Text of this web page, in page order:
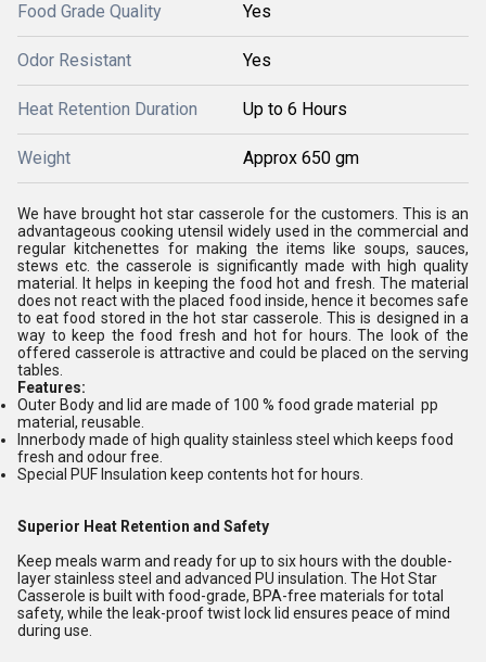
Food Grade Quality Yes
Odor Resistant Yes
Heat Retention Duration Up to 6 Hours
Weight Approx 650 gm
We have brought hot star casserole for the customers. This is an
advantageous cooking utensil widely used in the commercial and
regular kitchenettes for making the items like soups, sauces,
stews etc. the casserole is significantly made with high quality
material. It helps in keeping the food hot and fresh. The material
does not react with the placed food inside, hence it becomes safe
to eat food stored in the hot star casserole. This is designed in a
way to keep the food fresh and hot for hours. The look of the
offered casserole is attractive and could be placed on the serving
tables.
Features:
Outer Body and lid are made of 100 % food grade material pp
material, reusable.
Innerbody made of high quality stainless steel which keeps food
fresh and odour free.
Special PUF Insulation keep contents hot for hours.
Superior Heat Retention and Safety
Keep meals warm and ready for up to six hours with the double-
layer stainless steel and advanced PU insulation. The Hot Star
Casserole is built with food-grade, BPA-free materials for total
safety, while the leak-proof twist lock lid ensures peace of mind
during use.